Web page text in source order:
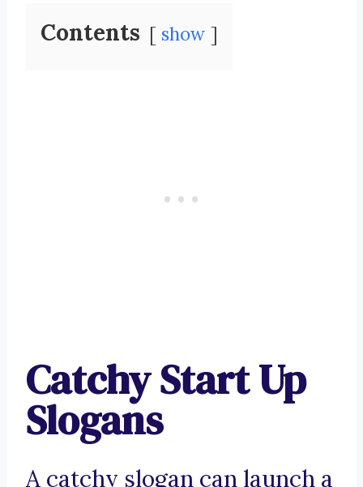
Contents show
Catchy Start Up
Slogans
A catchy slogan can launch a